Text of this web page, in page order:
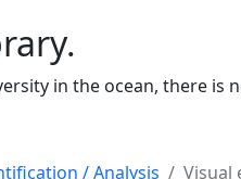
in the ocean, there is
/ Analysis Visual